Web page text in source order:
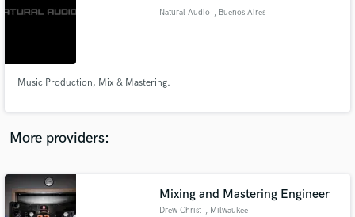
Natural Audio , Buenos Aires
Music Production, Mix & Mastering.
More providers:
Mixing and Mastering Engineer
Drew Christ , Milwaukee
audio samples and verified reviews of top pros.
Get Free Proposals